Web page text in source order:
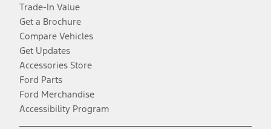
Trade-In Value
Get a Brochure
Compare Vehicles
Get Updates
Accessories Store
Ford Parts
Ford Merchandise
Accessibility Program